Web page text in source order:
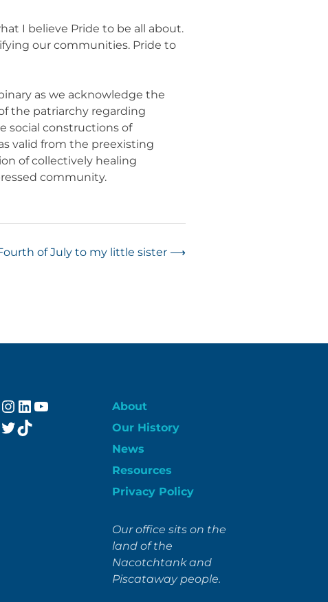
I believe Pride to be all about.
our communities. Pride to
as we acknowledge the
the patriarchy regarding
social constructions of
valid from the preexisting
of collectively healing
community.
of July to my little sister ⟶
Instagram
LinkedIn
YouTube
Twitter
TikTok
About
Our History
News
Resources
Privacy Policy
Our office sits on the
land of the
Nacotchtank and
Piscataway people.